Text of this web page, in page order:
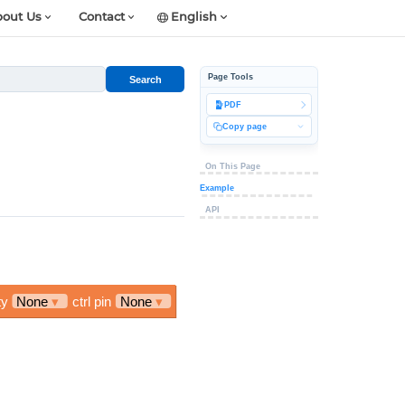
Us Contact English
Search Page Tools
PDF
Copy page
On This Page
Example
API